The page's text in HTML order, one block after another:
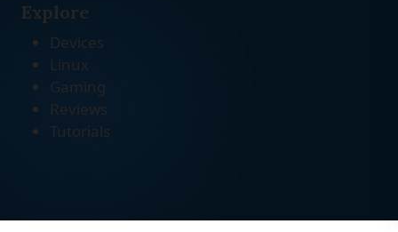
Explore
Devices
Linux
Gaming
Reviews
Tutorials